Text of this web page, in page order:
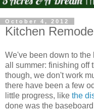
October 4, 2012
Kitchen
We've been down to the
all summer: finishing off
though, we don't work
there have been a few
little progress, like the
done was the